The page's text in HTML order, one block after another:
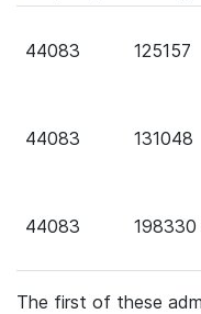
44083 125157
44083 131048
44083 198330
The first of these